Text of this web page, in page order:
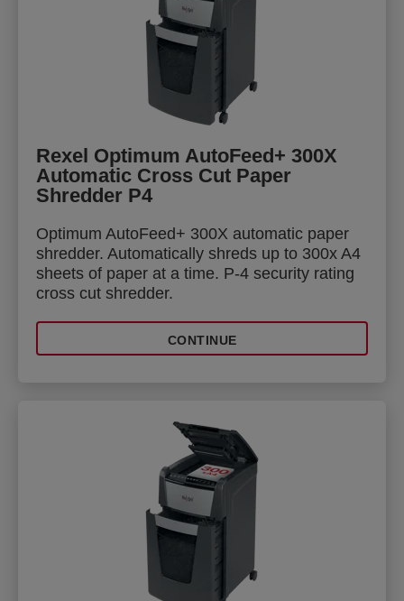
Rexel Optimum AutoFeed+ 300X
Automatic Cross Cut Paper
Shredder P4
Optimum AutoFeed+ 300X automatic paper
shredder. Automatically shreds up to 300x A4
sheets of paper at a time. P-4 security rating
cross cut shredder.
CONTINUE